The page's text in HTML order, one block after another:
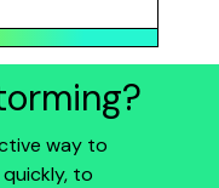
way to
to